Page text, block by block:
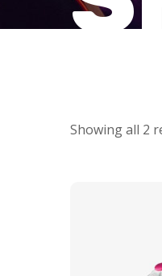
Showing all 2